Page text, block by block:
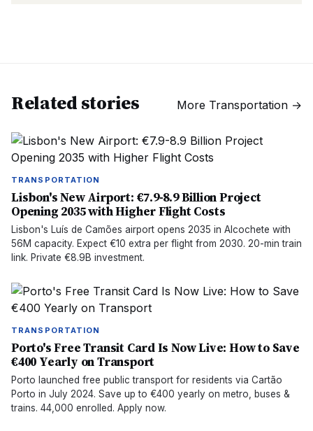
Related stories More Transportation →
TRANSPORTATION
Lisbon's New Airport: €7.9-8.9 Billion Project
Opening 2035 with Higher Flight Costs
Lisbon's Luís de Camões airport opens 2035 in Alcochete with
56M capacity. Expect €10 extra per flight from 2030. 20-min train
link. Private €8.9B investment.
TRANSPORTATION
Porto's Free Transit Card Is Now Live: How to Save
€400 Yearly on Transport
Porto launched free public transport for residents via Cartão
Porto in July 2024. Save up to €400 yearly on metro, buses &
trains. 44,000 enrolled. Apply now.